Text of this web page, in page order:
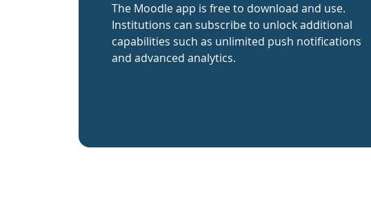
The Moodle app is free to download and use.
Institutions can subscribe to unlock additional
capabilities such as unlimited push notifications
and advanced analytics.